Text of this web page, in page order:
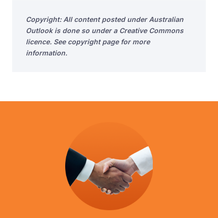
Copyright: All content posted under Australian
Outlook is done so under a Creative Commons
licence. See copyright page for more
information.